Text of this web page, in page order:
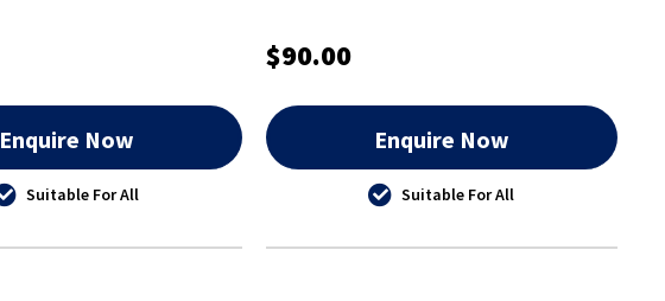
Enquire Now
Suitable For All
$90.00
Enquire Now
Suitable For All